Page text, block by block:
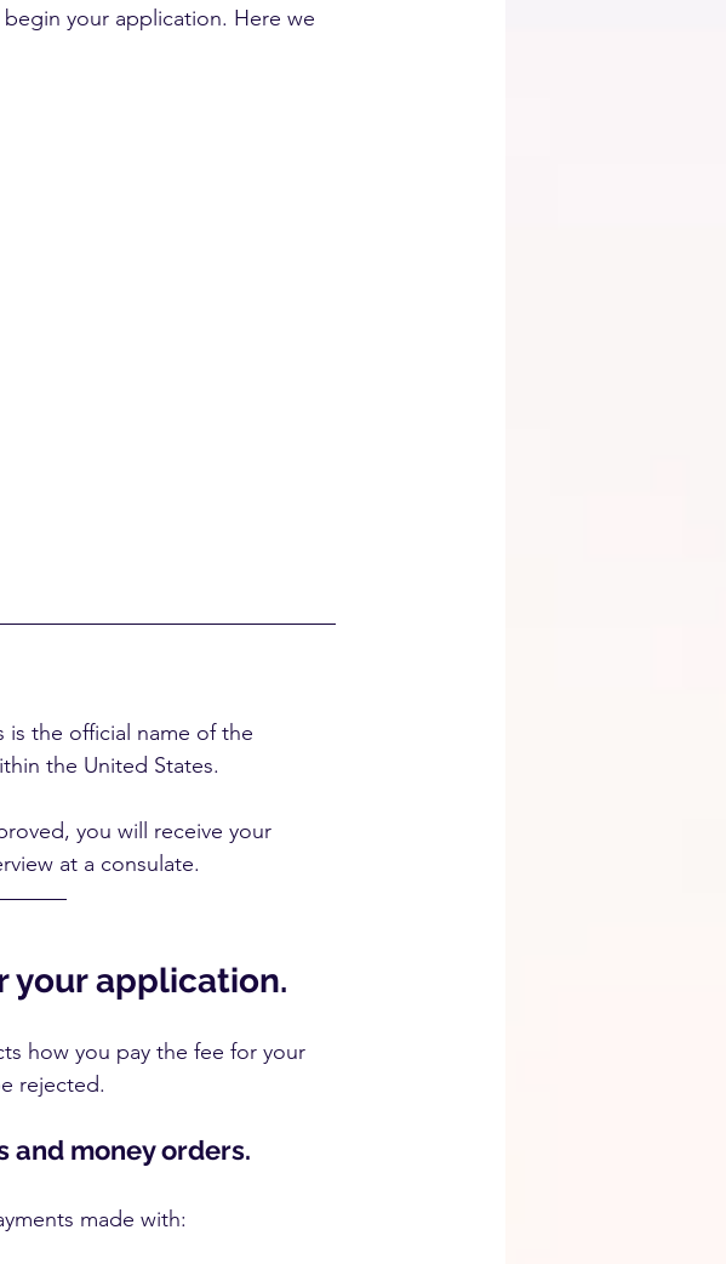
your application. Here we
the official name of the
the United States.
you will receive your
at a consulate.
your application.
how you pay the fee for your
rejected.
and money orders.
made with: